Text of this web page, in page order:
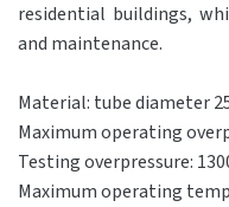
residential buildings,
and maintenance.
Material: tube diameter
Maximum operating
Testing overpressure:
Maximum operating